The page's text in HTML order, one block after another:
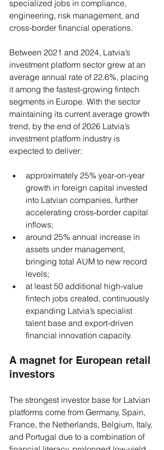
specialized jobs in compliance,
engineering, risk management, and
cross-border financial operations.
Between 2021 and 2024, Latvia’s
investment platform sector grew at an
average annual rate of 22.6%, placing
it among the fastest-growing fintech
segments in Europe. With the sector
maintaining its current average growth
trend, by the end of 2026 Latvia’s
investment platform industry is
expected to deliver:
approximately 25% year-on-year
growth in foreign capital invested
into Latvian companies, further
accelerating cross-border capital
inflows;
around 25% annual increase in
assets under management,
bringing total AUM to new record
levels;
at least 50 additional high-value
fintech jobs created, continuously
expanding Latvia’s specialist
talent base and export-driven
financial innovation capacity.
A magnet for European retail
investors
The strongest investor base for Latvian
platforms come from Germany, Spain,
France, the Netherlands, Belgium, Italy,
and Portugal due to a combination of